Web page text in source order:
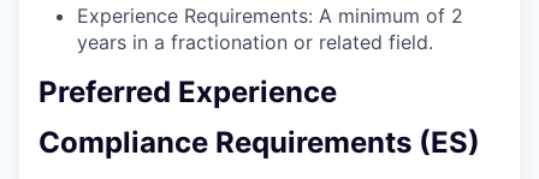
Experience Requirements: A minimum of 2
years in a fractionation or related field.
Preferred Experience
Compliance Requirements (ES)